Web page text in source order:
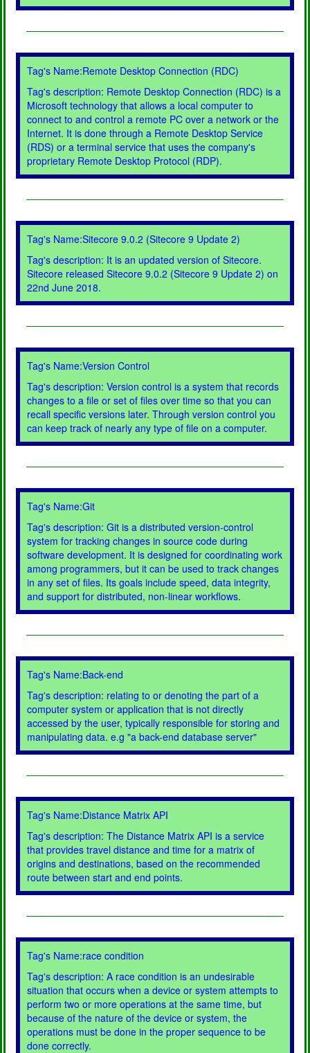
Tag's Name:Remote Desktop Connection (RDC)
Tag's description: Remote Desktop Connection (RDC) is a
Microsoft technology that allows a local computer to
connect to and control a remote PC over a network or the
Internet. It is done through a Remote Desktop Service
(RDS) or a terminal service that uses the company's
proprietary Remote Desktop Protocol (RDP).
Tag's Name:Sitecore 9.0.2 (Sitecore 9 Update 2)
Tag's description: It is an updated version of Sitecore.
Sitecore released Sitecore 9.0.2 (Sitecore 9 Update 2) on
22nd June 2018.
Tag's Name:Version Control
Tag's description: Version control is a system that records
changes to a file or set of files over time so that you can
recall specific versions later. Through version control you
can keep track of nearly any type of file on a computer.
Tag's Name:Git
Tag's description: Git is a distributed version-control
system for tracking changes in source code during
software development. It is designed for coordinating work
among programmers, but it can be used to track changes
in any set of files. Its goals include speed, data integrity,
and support for distributed, non-linear workflows.
Tag's Name:Back-end
Tag's description: relating to or denoting the part of a
computer system or application that is not directly
accessed by the user, typically responsible for storing and
manipulating data. e.g "a back-end database server"
Tag's Name:Distance Matrix API
Tag's description: The Distance Matrix API is a service
that provides travel distance and time for a matrix of
origins and destinations, based on the recommended
route between start and end points.
Tag's Name:race condition
Tag's description: A race condition is an undesirable
situation that occurs when a device or system attempts to
perform two or more operations at the same time, but
because of the nature of the device or system, the
operations must be done in the proper sequence to be
done correctly.